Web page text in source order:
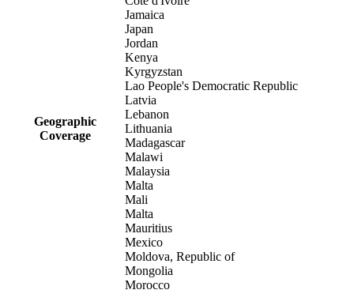
Geographic
Coverage
Jamaica
Japan
Jordan
Kenya
Kyrgyzstan
Lao People's Democratic Republic
Latvia
Lebanon
Lithuania
Madagascar
Malawi
Malaysia
Malta
Mali
Malta
Mauritius
Mexico
Moldova, Republic of
Mongolia
Morocco